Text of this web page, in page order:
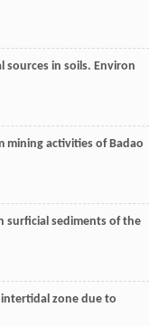
sources in soils. Environ
mining activities of Badao
surficial sediments of the
zone due to